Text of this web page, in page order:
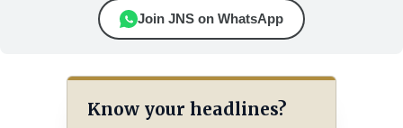
Join JNS on WhatsApp
Know your headlines?